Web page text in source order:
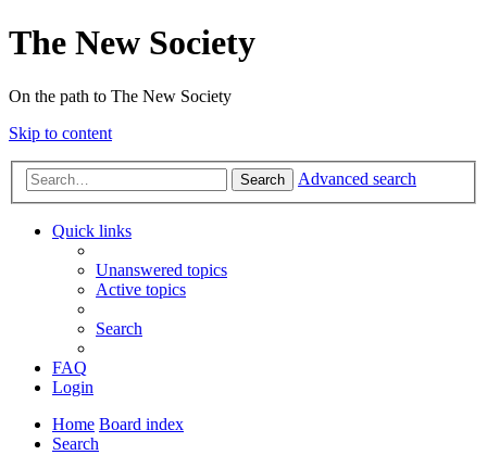
The New Society
On the path to The New Society
Skip to content
Search Advanced search
Quick links
Unanswered topics
Active topics
Search
FAQ
Login
Home Board index
Search